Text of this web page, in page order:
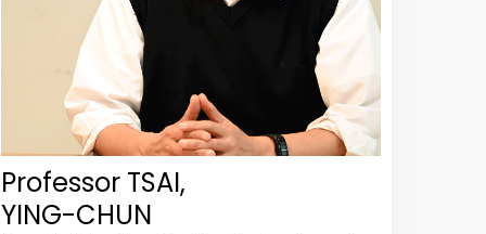
Professor TSAI,
YING-CHUN